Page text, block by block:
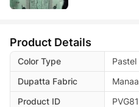
Product Details
Color Type
Dupatta Fabric
Product ID